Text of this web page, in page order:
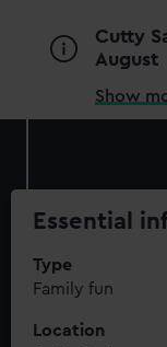
Cutty
August
Show
Essential
Type
Family fun
Location